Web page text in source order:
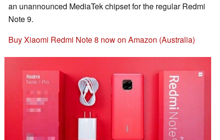
an unannounced MediaTek chipset for the regular Redmi
Note 9.
Buy Xiaomi Redmi Note 8 now on Amazon (Australia)